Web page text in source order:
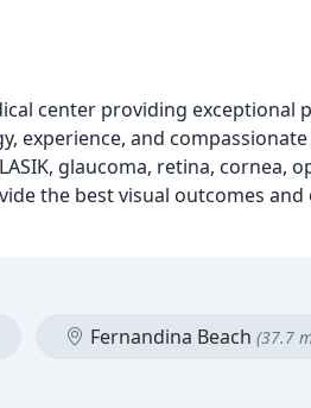
center providing
experience, and
glaucoma, retina, cornea,
the best visual outcomes
Fernandina Beach (37.7